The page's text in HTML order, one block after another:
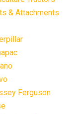
& Attachments
Ferguson